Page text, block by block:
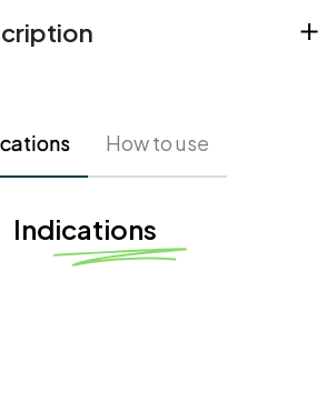
How to use
Indications